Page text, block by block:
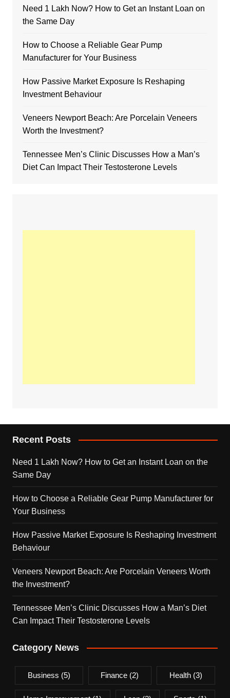
Need 1 Lakh Now? How to Get an Instant Loan on
the Same Day
How to Choose a Reliable Gear Pump
Manufacturer for Your Business
How Passive Market Exposure Is Reshaping
Investment Behaviour
Veneers Newport Beach: Are Porcelain Veneers
Worth the Investment?
Tennessee Men’s Clinic Discusses How a Man’s
Diet Can Impact Their Testosterone Levels
Recent Posts
Need 1 Lakh Now? How to Get an Instant Loan on the
Same Day
How to Choose a Reliable Gear Pump Manufacturer for
Your Business
How Passive Market Exposure Is Reshaping Investment
Behaviour
Veneers Newport Beach: Are Porcelain Veneers Worth
the Investment?
Tennessee Men’s Clinic Discusses How a Man’s Diet
Can Impact Their Testosterone Levels
Category News
Business (5) Finance (2) Health (3)